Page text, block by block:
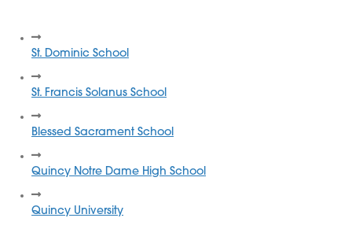
St. Dominic School
St. Francis Solanus School
Blessed Sacrament School
Quincy Notre Dame High School
Quincy University